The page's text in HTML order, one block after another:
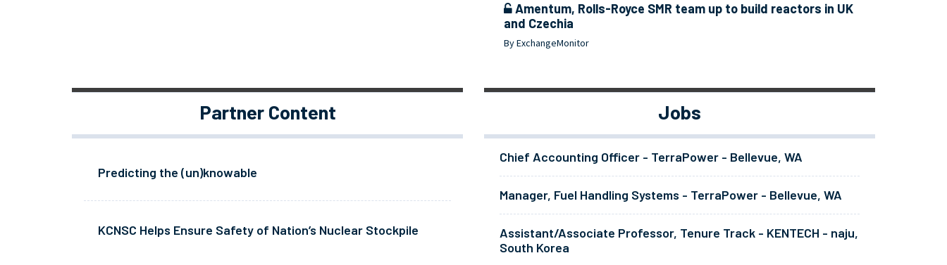
Amentum, Rolls-Royce SMR team up to build reactors in UK
and Czechia
By ExchangeMonitor
Partner Content
Predicting the (un)knowable
KCNSC Helps Ensure Safety of Nation’s Nuclear Stockpile
Jobs
Chief Accounting Officer - TerraPower - Bellevue, WA
Manager, Fuel Handling Systems - TerraPower - Bellevue, WA
Assistant/Associate Professor, Tenure Track - KENTECH - naju,
South Korea